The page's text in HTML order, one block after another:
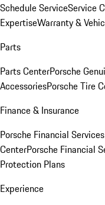
Schedule ServiceService
ExpertiseWarranty &
Parts
Parts CenterPorsche
AccessoriesPorsche Tire
Finance & Insurance
Porsche Financial
CenterPorsche Financial
Protection Plans
Experience